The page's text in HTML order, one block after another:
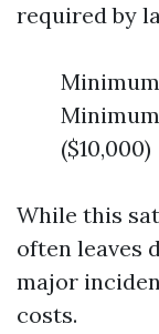
required by
Minimum
($10,000)
While this
often leaves
major
costs.